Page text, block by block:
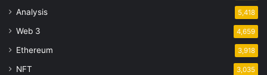
Analysis 5,418
Web 3 4,659
Ethereum 3,918
NFT 3,035